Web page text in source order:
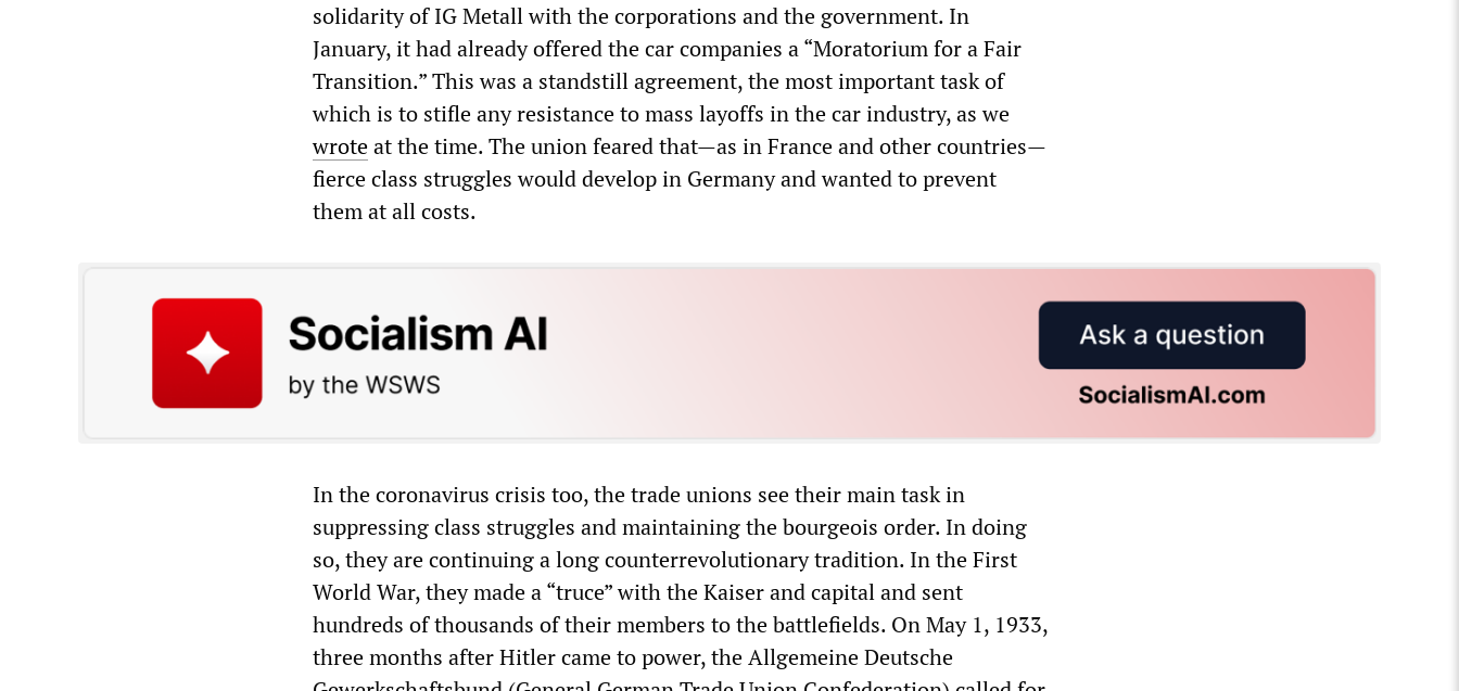
solidarity of IG Metall with the corporations and the government. In
January, it had already offered the car companies a “Moratorium for a Fair
Transition.” This was a standstill agreement, the most important task of
which is to stifle any resistance to mass layoffs in the car industry, as we
wroteat the time. The union feared that—as in France and other countries—
fierce class struggles would develop in Germany and wanted to prevent
them at all costs.
In the coronavirus crisis too, the trade unions see their main task in
suppressing class struggles and maintaining the bourgeois order. In doing
so, they are continuing a long counterrevolutionary tradition. In the First
World War, they made a “truce” with the Kaiser and capital and sent
hundreds of thousands of their members to the battlefields. On May 1, 1933,
three months after Hitler came to power, the Allgemeine Deutsche